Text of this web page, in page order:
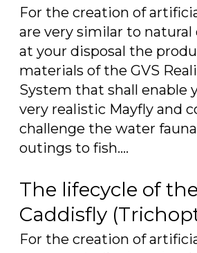
For the creation of
are very similar to natural
at your disposal the
materials of the GVS
System that shall enable
very realistic Mayfly and
challenge the water
outings to fish.…
The lifecycle of the
Caddisfly
For the creation of